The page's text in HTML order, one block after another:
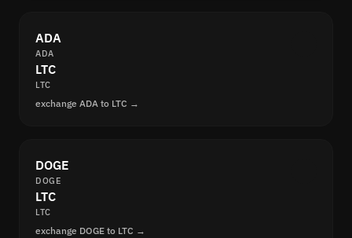
ADA
ADA
LTC
LTC
exchange ADA to LTC →
DOGE
DOGE
LTC
LTC
exchange DOGE to LTC →